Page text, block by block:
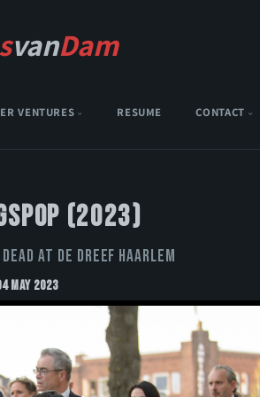
vanDam
VENTURES RESUME CONTACT
(2023)
at De Dreef Haarlem
May 2023